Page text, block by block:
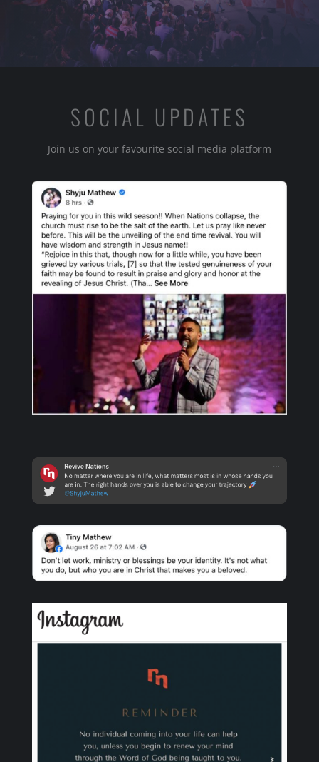
SOCIAL UPDATES
Join us on your favourite social media platform